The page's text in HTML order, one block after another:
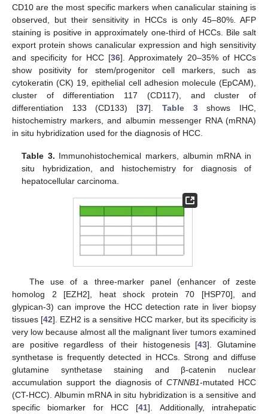
CD10 are the most specific markers when canalicular staining is
observed, but their sensitivity in HCCs is only 45–80%. AFP
staining is positive in approximately one-third of HCCs. Bile salt
export protein shows canalicular expression and high sensitivity
and specificity for HCC [36]. Approximately 20–35% of HCCs
show positivity for stem/progenitor cell markers, such as
cytokeratin (CK) 19, epithelial cell adhesion molecule (EpCAM),
cluster of differentiation 117 (CD117), and cluster of
differentiation 133 (CD133) [37]. Table 3shows IHC,
histochemistry markers, and albumin messenger RNA (mRNA)
in situ hybridization used for the diagnosis of HCC.
Table 3. Immunohistochemical markers, albumin mRNA in
situ hybridization, and histochemistry for diagnosis of
hepatocellular carcinoma.
The use of a three-marker panel (enhancer of zeste
homolog 2 [EZH2], heat shock protein 70 [HSP70], and
glypican-3) can improve the HCC detection rate in liver biopsy
tissues [42]. EZH2 is a sensitive HCC marker, but its specificity is
very low because almost all the malignant liver tumors examined
are positive regardless of their histogenesis [43]. Glutamine
synthetase is frequently detected in HCCs. Strong and diffuse
glutamine synthetase staining and β-catenin nuclear
accumulation support the diagnosis ofCTNNB1-mutated HCC
(CT-HCC). Albumin mRNA in situ hybridization is a sensitive and
specific biomarker for HCC [41]. Additionally, intrahepatic